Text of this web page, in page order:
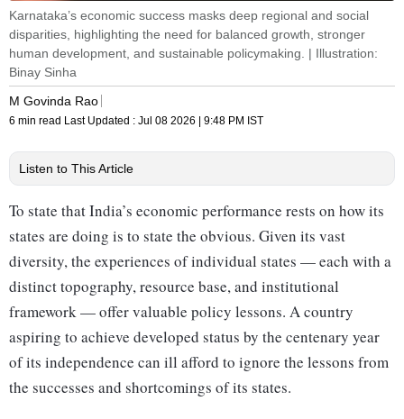
Karnataka’s economic success masks deep regional and social
disparities, highlighting the need for balanced growth, stronger
human development, and sustainable policymaking. | Illustration:
Binay Sinha
M Govinda Rao
6 min read Last Updated : Jul 08 2026 | 9:48 PM IST
Listen to This Article
To state that India’s economic performance rests on how its
states are doing is to state the obvious. Given its vast
diversity, the experiences of individual states — each with a
distinct topography, resource base, and institutional
framework — offer valuable policy lessons. A country
aspiring to achieve developed status by the centenary year
of its independence can ill afford to ignore the lessons from
the successes and shortcomings of its states.